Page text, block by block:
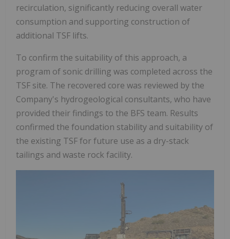
recirculation, significantly reducing overall water
consumption and supporting construction of
additional TSF lifts.
To confirm the suitability of this approach, a
program of sonic drilling was completed across the
TSF site. The recovered core was reviewed by the
Company's hydrogeological consultants, who have
provided their findings to the BFS team. Results
confirmed the foundation stability and suitability of
the existing TSF for future use as a dry-stack
tailings and waste rock facility.